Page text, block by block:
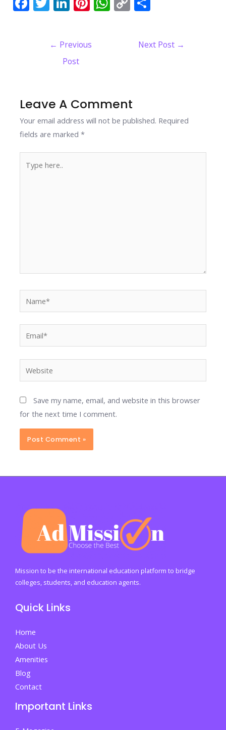
k
er e
dI
e
p k
e
← Previous
Post
Next Post →
Leave A Comment
Your email address will not be published. Required
fields are marked*
here..
Save my name, email, and website in this browser
for the next time I comment.
Mission to be the international education platform to bridge
colleges, students, and education agents.
Quick Links
Home
About Us
Amenities
Blog
Contact
Important Links